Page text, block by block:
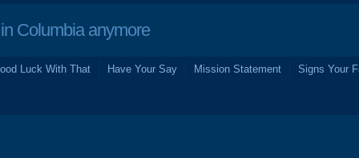
Columbia anymore
Luck With That Have Your Say Mission Statement Signs Your